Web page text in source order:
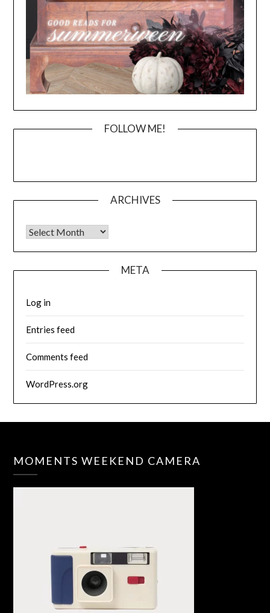
FOLLOW ME!
ARCHIVES
Archives
META
Log in
Entries feed
Comments feed
WordPress.org
MOMENTS WEEKEND CAMERA